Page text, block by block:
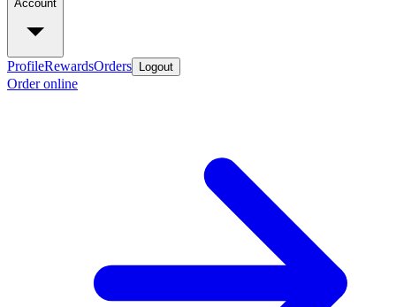
Account
ProfileRewardsOrders Logout
Order online